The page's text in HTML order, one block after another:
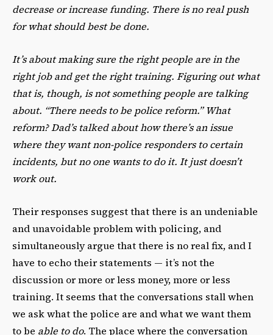
decrease or increase funding. There is no real push
for what should best be done.
It’s about making sure the right people are in the
right job and get the right training. Figuring out what
that is, though, is not something people are talking
about. “There needs to be police reform.” What
reform? Dad’s talked about how there’s an issue
where they want non-police responders to certain
incidents, but no one wants to do it. It just doesn’t
work out.
Their responses suggest that there is an undeniable
and unavoidable problem with policing, and
simultaneously argue that there is no real fix, and I
have to echo their statements — it’s not the
discussion or more or less money, more or less
training. It seems that the conversations stall when
we ask what the police are and what we want them
to be able to do. The place where the conversation